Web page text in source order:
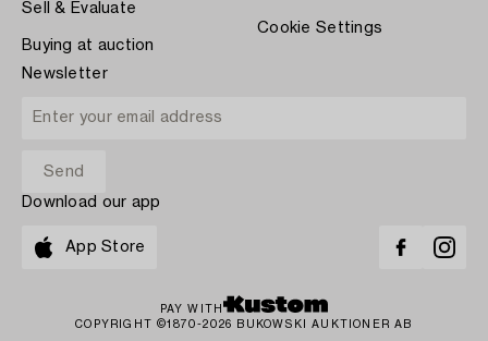
Sell & Evaluate
Buying at auction
Cookie Settings
Newsletter
Download our app
App Store
PAY WITH
COPYRIGHT ©1870-2026 BUKOWSKI AUKTIONER AB